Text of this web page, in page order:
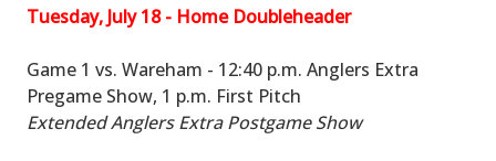
Tuesday, July 18 - Home Doubleheader
Game 1 vs. Wareham - 12:40 p.m. Anglers Extra
Pregame Show, 1 p.m. First Pitch
Extended Anglers Extra Postgame Show